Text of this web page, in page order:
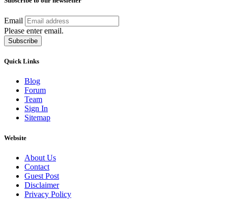
Email
Please enter email.
Subscribe
Quick Links
Blog
Forum
Team
Sign In
Sitemap
Website
About Us
Contact
Guest Post
Disclaimer
Privacy Policy